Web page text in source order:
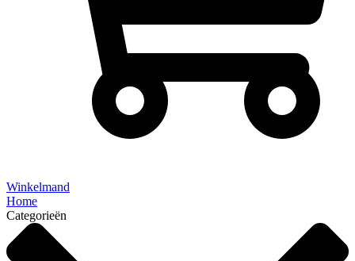
Winkelmand
Home
Categorieën